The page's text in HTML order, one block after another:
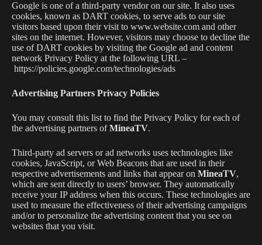
Google is one of a third-party vendor on our site. It also uses
cookies, known as DART cookies, to serve ads to our site
visitors based upon their visit to www.website.com and other
sites on the internet. However, visitors may choose to decline the
use of DART cookies by visiting the Google ad and content
network Privacy Policy at the following URL –
https://policies.google.com/technologies/ads
Advertising Partners Privacy Policies
You may consult this list to find the Privacy Policy for each of
the advertising partners ofMineaTV.
Third-party ad servers or ad networks uses technologies like
cookies, JavaScript, or Web Beacons that are used in their
respective advertisements and links that appear on MineaTV,
which are sent directly to users’ browser. They automatically
receive your IP address when this occurs. These technologies are
used to measure the effectiveness of their advertising campaigns
and/or to personalize the advertising content that you see on
websites that you visit.